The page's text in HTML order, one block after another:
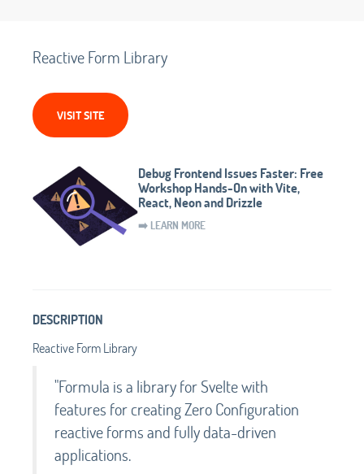
Reactive Form Library
VISIT SITE
Debug Frontend Issues Faster: Free
Workshop Hands-On with Vite,
React, Neon and Drizzle
➡️ LEARN MORE
DESCRIPTION
Reactive Form Library
"Formula is a library for Svelte with
features for creating Zero Configuration
reactive forms and fully data-driven
applications.